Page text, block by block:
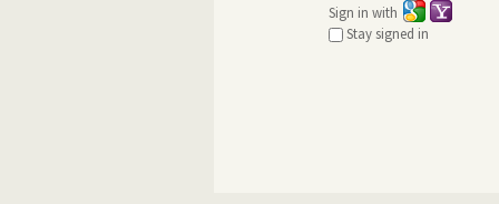
Sign in with
Stay signed in